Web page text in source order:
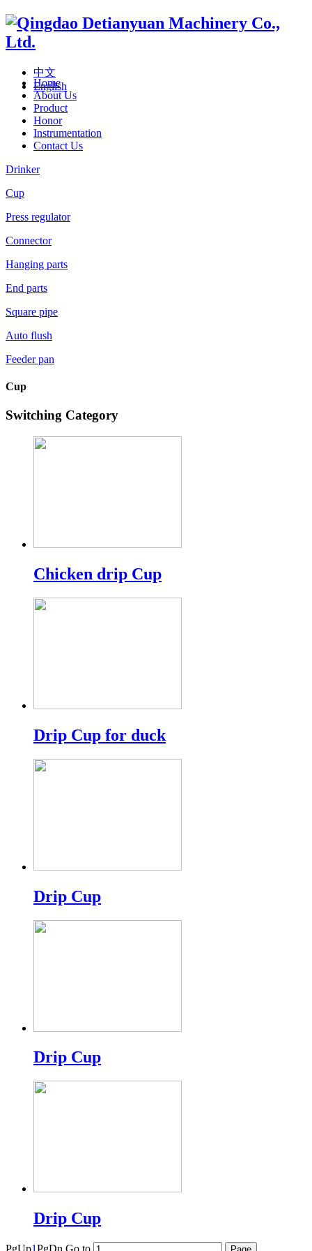
中文
English
Home
About Us
Product
Honor
Instrumentation
Contact Us
Drinker
Cup
Press regulator
Connector
Hanging parts
End parts
Square pipe
Auto flush
Feeder pan
Cup
Switching Category
Chicken drip Cup
Drip Cup for duck
Drip Cup
Drip Cup
Drip Cup